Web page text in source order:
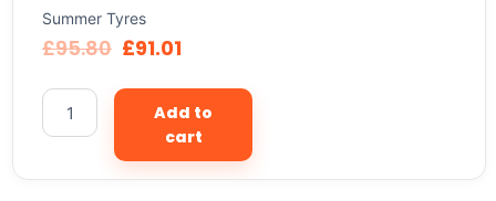
Summer Tyres
£95.80 £91.01
Add to
cart